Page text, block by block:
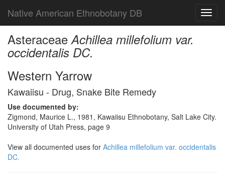
Native American Ethnobotany DB
AsteraceaeAchillea millefolium var.
occidentalis DC.
Western Yarrow
Kawaiisu - Drug, Snake Bite Remedy
Use documented by:
Zigmond, Maurice L., 1981, Kawaiisu Ethnobotany, Salt Lake City.
University of Utah Press, page 9
View all documented uses for Achillea millefolium var. occidentalis
DC.